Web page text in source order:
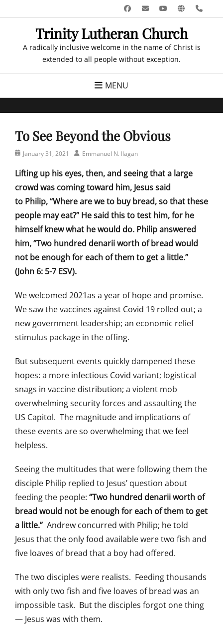
to
Facebook
EmailYouTube
Website
Trinity Lutheran Church
A radically inclusive welcome in the name of Christ is
extended to all people without exception.
MENU
To See Beyond the Obvious
PostedJanuary 31, 2021 AuthorEmmanuel N. Ilagan
Lifting up his eyes, then, and seeing that a large
crowd was coming toward him, Jesus said
to Philip, “Where are we to buy bread, so that these
people may eat?” He said this to test him, for he
himself knew what he would do. Philip answered
him, “Two hundred denarii worth of bread would
not be enough for each of them to get a little.”
(John 6: 5-7 ESV).
We welcomed 2021as a year of hope and promise.
We saw the vaccines against Covid 19 rolled out; a
new government leadership; an economic relief
stimulus package in the offing.
But subsequent events quickly dampened these
hopes: a more infectious Covid variant; logistical
snags in vaccine distribution; a violent mob
overwhelming security forces and assaulting the
US Capitol. The magnitude and implications of
these events are so overwhelming that we feel
helpless.
Seeing the multitudes that were following them the
disciple Philip replied to Jesus’ question about
feeding the people: “Two hundred denarii worth of
bread would not be enough for each of them to get
a little.” Andrew concurred with Philip; he told
Jesus that the only food available were two fish and
five loaves of bread that a boy had offered.
The two disciples were realists. Feeding thousands
with only two fish and five loaves of bread was an
impossible task. But the disciples forgot one thing
— Jesus was with them.